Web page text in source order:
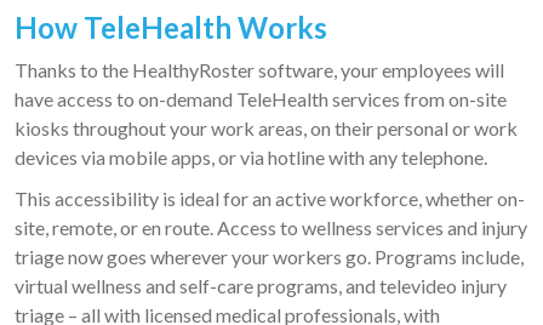
How TeleHealth Works
Thanks to the HealthyRoster software, your employees will
have access to on-demand TeleHealth services from on-site
kiosks throughout your work areas, on their personal or work
devices via mobile apps, or via hotline with any telephone.
This accessibility is ideal for an active workforce, whether on-
site, remote, or en route. Access to wellness services and injury
triage now goes wherever your workers go. Programs include,
virtual wellness and self-care programs, and televideo injury
triage – all with licensed medical professionals, with